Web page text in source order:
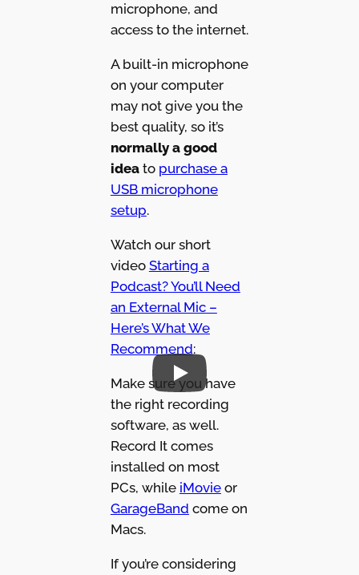
microphone, and
access to the internet.
A built-in microphone
on your computer
may not give you the
best quality, so it’s
normally a good
ideato purchase a
USB microphone
setup.
Watch our short
video Starting a
Podcast? You’ll Need
an External Mic –
Here’s What We
Recommend:
Make sure you have
the right recording
software, as well.
Record It comes
installed on most
PCs, while iMovieor
GarageBand come on
Macs.
If you’re considering